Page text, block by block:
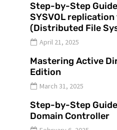
Step-by-Step
SYSVOL replication
(Distributed File
April 21, 2025
Mastering Active
Edition
March 31, 2025
Step-by-Step
Domain Controller